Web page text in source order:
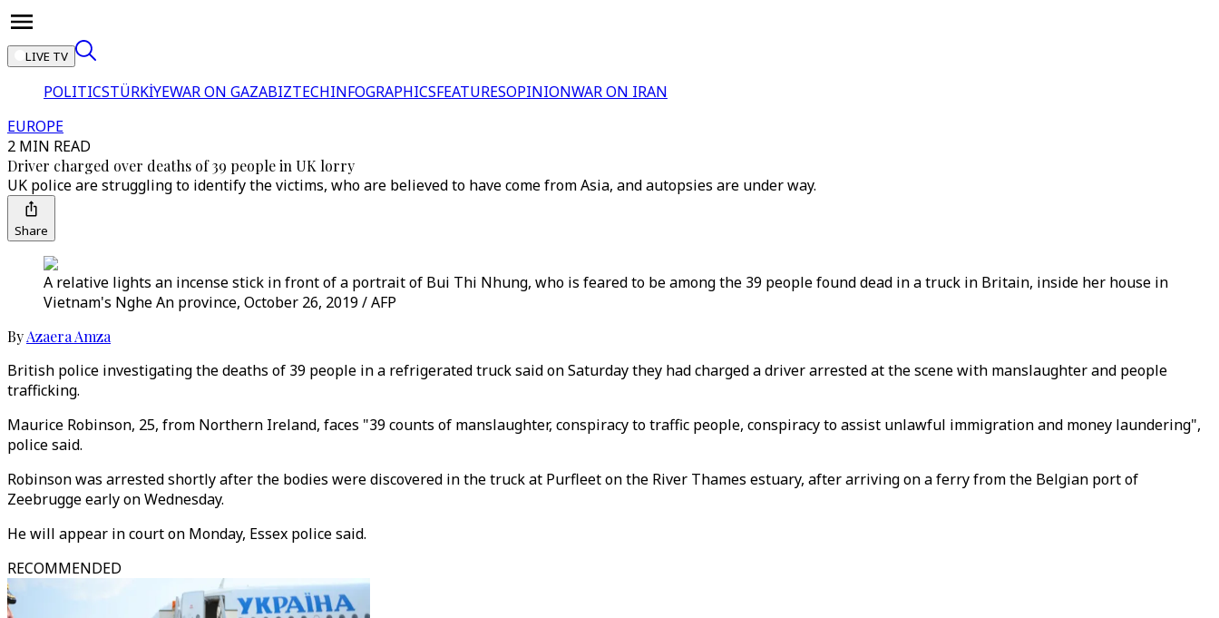
LIVE TV
POLITICSTÜRKİYEWAR ON GAZABIZTECHINFOGRAPHICSFEATURESOPINIONWAR ON IRAN
EUROPE
2 MIN READ
Driver charged over deaths of 39 people in UK lorry
UK police are struggling to identify the victims, who are believed to have come from Asia, and autopsies are under way.
Share
A relative lights an incense stick in front of a portrait of Bui Thi Nhung, who is feared to be among the 39 people found dead in a truck in Britain, inside her house in
Vietnam's Nghe An province, October 26, 2019 / AFP
ByAzaera Amza
British police investigating the deaths of 39 people in a refrigerated truck said on Saturday they had charged a driver arrested at the scene with manslaughter and people
trafficking.
Maurice Robinson, 25, from Northern Ireland, faces "39 counts of manslaughter, conspiracy to traffic people, conspiracy to assist unlawful immigration and money laundering",
police said.
Robinson was arrested shortly after the bodies were discovered in the truck at Purfleet on the River Thames estuary, after arriving on a ferry from the Belgian port of
Zeebrugge early on Wednesday.
He will appear in court on Monday, Essex police said.
RECOMMENDED